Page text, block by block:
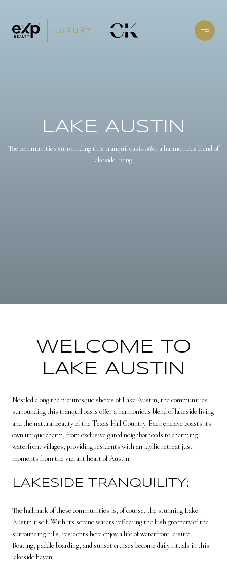
LAKE AUSTIN
The communities surrounding this tranquil oasis offer a harmonious blend of
lakeside living.
WELCOME TO
LAKE AUSTIN
Nestled along the picturesque shores of Lake Austin, the communities
surrounding this tranquil oasis offer a harmonious blend of lakeside living
and the natural beauty of the Texas Hill Country. Each enclave boasts its
own unique charm, from exclusive gated neighborhoods to charming
waterfront villages, providing residents with an idyllic retreat just
moments from the vibrant heart of Austin.
LAKESIDE TRANQUILITY:
The hallmark of these communities is, of course, the stunning Lake
Austin itself. With its serene waters reflecting the lush greenery of the
surrounding hills, residents here enjoy a life of waterfront leisure.
Boating, paddle boarding, and sunset cruises become daily rituals in this
lakeside haven.